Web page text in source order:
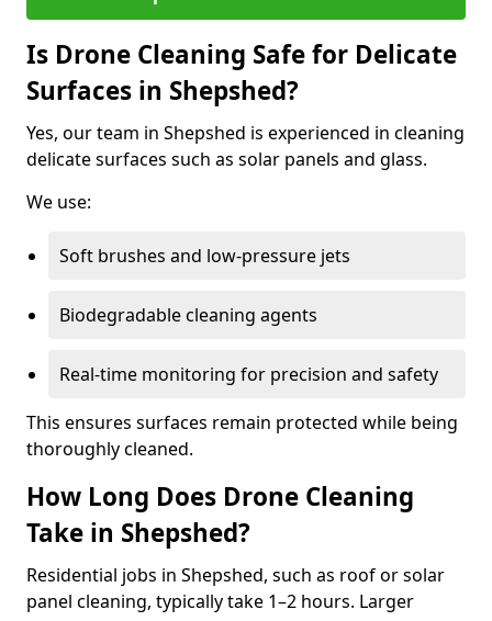
Is Drone Cleaning Safe for Delicate
Surfaces in Shepshed?
Yes, our team in Shepshed is experienced in cleaning
delicate surfaces such as solar panels and glass.
We use:
Soft brushes and low-pressure jets
Biodegradable cleaning agents
Real-time monitoring for precision and safety
This ensures surfaces remain protected while being
thoroughly cleaned.
How Long Does Drone Cleaning
Take in Shepshed?
Residential jobs in Shepshed, such as roof or solar
panel cleaning, typically take 1–2 hours. Larger